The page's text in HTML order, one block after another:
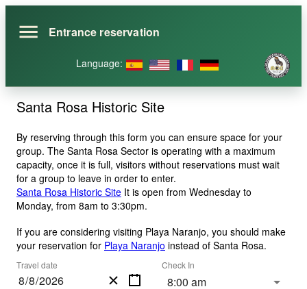
Entrance reservation
Language:
Santa Rosa Historic Site
By reserving through this form you can ensure space for your
group. The Santa Rosa Sector is operating with a maximum
capacity, once it is full, visitors without reservations must wait
for a group to leave in order to enter.
Santa Rosa Historic Site It is open from Wednesday to
Monday, from 8am to 3:30pm.
If you are considering visiting Playa Naranjo, you should make
your reservation for Playa Naranjo instead of Santa Rosa.
Travel date
/ /
Check In